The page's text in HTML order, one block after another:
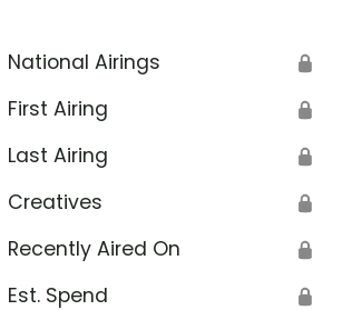
National Airings 🔒
First Airing 🔒
Last Airing 🔒
Creatives 🔒
Recently Aired On 🔒
Est. Spend 🔒